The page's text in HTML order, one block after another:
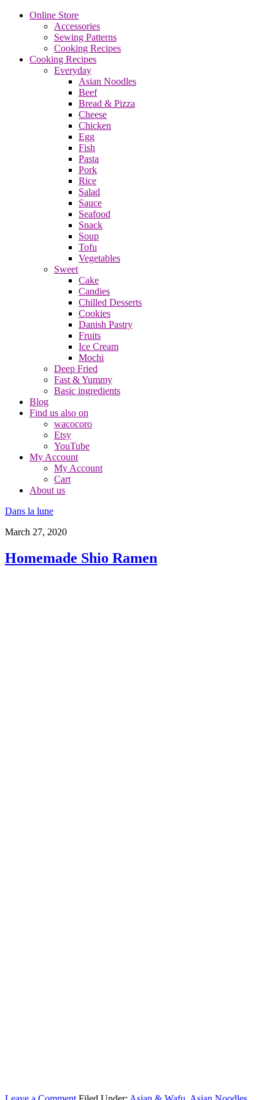
Online Store
Accessories
Sewing Patterns
Cooking Recipes
Cooking Recipes
Everyday
Asian Noodles
Beef
Bread & Pizza
Cheese
Chicken
Egg
Fish
Pasta
Pork
Rice
Salad
Sauce
Seafood
Snack
Soup
Tofu
Vegetables
Sweet
Cake
Candies
Chilled Desserts
Cookies
Danish Pastry
Fruits
Ice Cream
Mochi
Deep Fried
Fast & Yummy
Basic ingredients
Blog
Find us also on
wacocoro
Etsy
YouTube
My Account
My Account
Cart
About us
Dans la lune
March 27, 2020
Homemade Shio Ramen